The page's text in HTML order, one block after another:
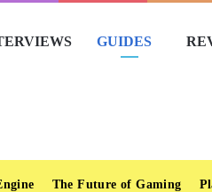
GUIDES
The Future of Gaming